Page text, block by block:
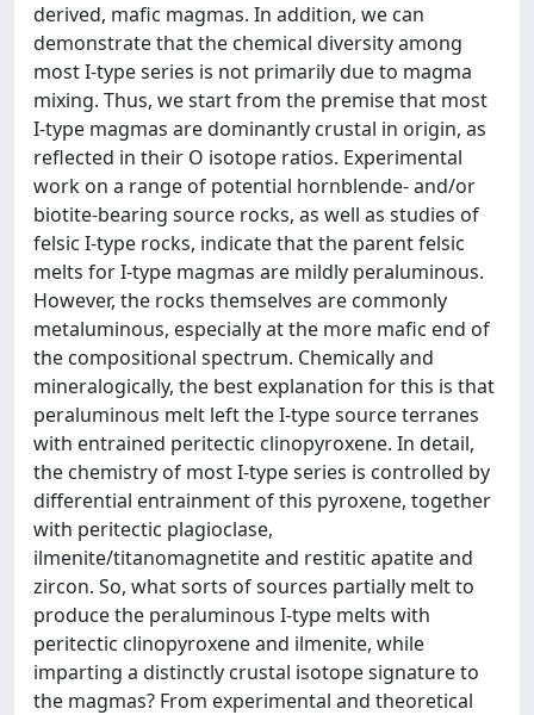
derived, mafic magmas. In addition, we can
demonstrate that the chemical diversity among
most I-type series is not primarily due to magma
mixing. Thus, we start from the premise that most
I-type magmas are dominantly crustal in origin, as
reflected in their O isotope ratios. Experimental
work on a range of potential hornblende- and/or
biotite-bearing source rocks, as well as studies of
felsic I-type rocks, indicate that the parent felsic
melts for I-type magmas are mildly peraluminous.
However, the rocks themselves are commonly
metaluminous, especially at the more mafic end of
the compositional spectrum. Chemically and
mineralogically, the best explanation for this is that
peraluminous melt left the I-type source terranes
with entrained peritectic clinopyroxene. In detail,
the chemistry of most I-type series is controlled by
differential entrainment of this pyroxene, together
with peritectic plagioclase,
ilmenite/titanomagnetite and restitic apatite and
zircon. So, what sorts of sources partially melt to
produce the peraluminous I-type melts with
peritectic clinopyroxene and ilmenite, while
imparting a distinctly crustal isotope signature to
the magmas? From experimental and theoretical